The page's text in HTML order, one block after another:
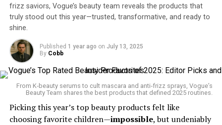
frizz saviors, Vogue’s beauty team reveals the products that
truly stood out this year—trusted, transformative, and ready to
shine.
Published 1 year ago on July 13, 2025
By Cobb
From K‑beauty serums to cult mascara and anti‑frizz sprays, Vogue’s
Beauty Team shares the best products that defined 2025 routines.
Picking this year’s top beauty products felt like
choosing favorite children—impossible, but undeniably